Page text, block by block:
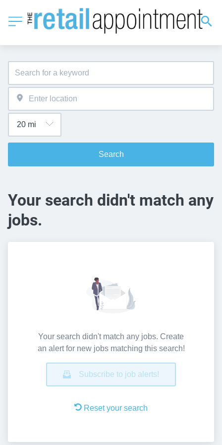
Search
Your search didn't match any
jobs.
Your search didn't match any jobs. Create
an alert for new jobs matching this search!
Subscribe to job alerts!
Reset your search